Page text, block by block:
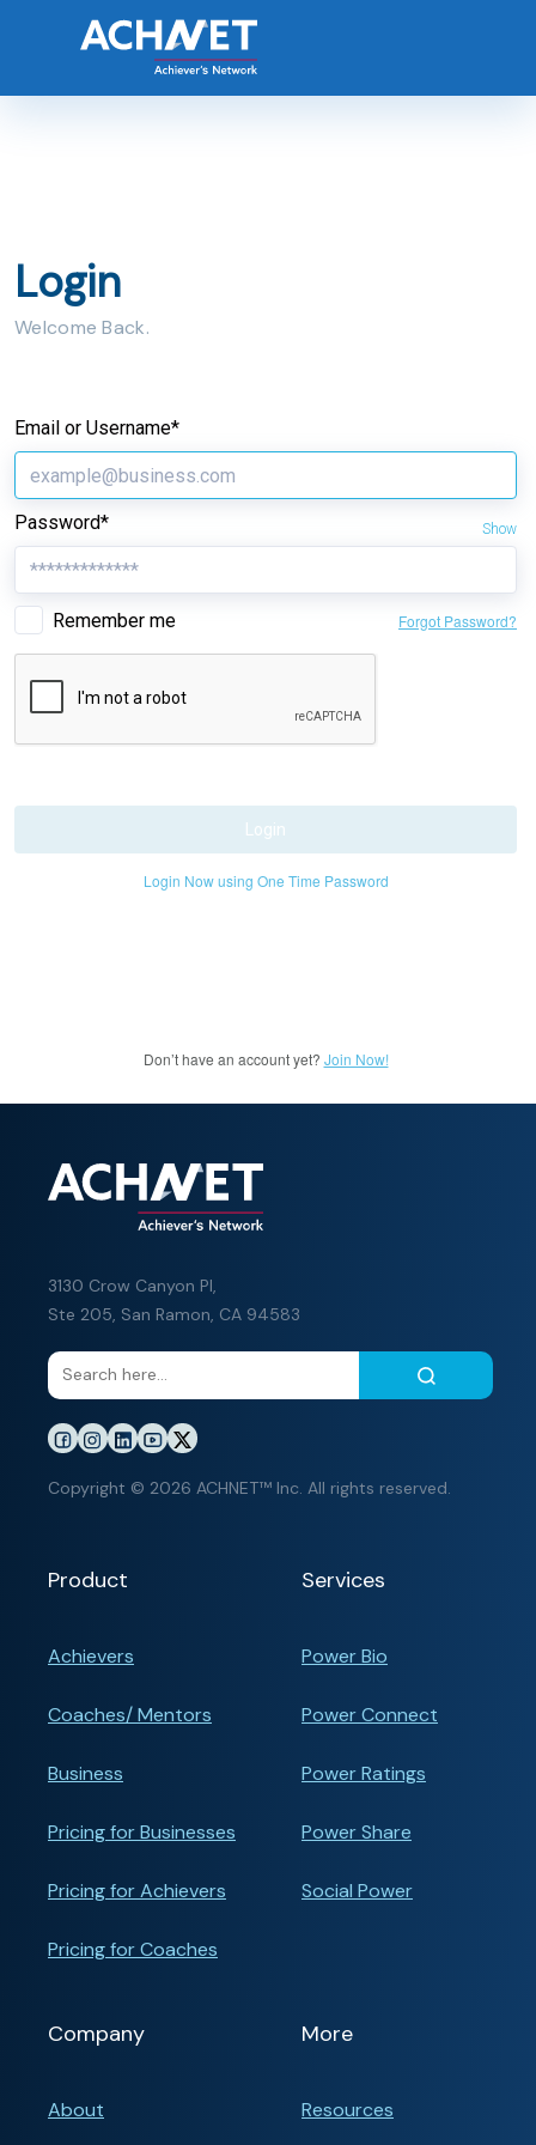
Login
Welcome Back.
Email or Username*
Password* Show
Remember me Forgot Password?
Login
Login Now using One Time Password
Don’t have an account yet? Join Now!
3130 Crow Canyon Pl,
Ste 205, San Ramon, CA 94583
Copyright © 2026 ACHNET™ Inc. All rights reserved.
Product
Achievers
Coaches/ Mentors
Business
Pricing for Businesses
Pricing for Achievers
Pricing for Coaches
Services
Power Bio
Power Connect
Power Ratings
Power Share
Social Power
Company
About
More
Resources